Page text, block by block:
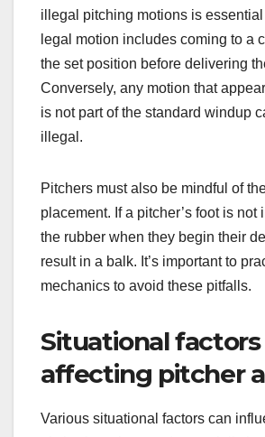
illegal pitching motions is essential
legal motion includes coming to a
the set position before delivering
Conversely, any motion that
is not part of the standard windup
illegal.
Pitchers must also be mindful of
placement. If a pitcher’s foot is not
the rubber when they begin their
result in a balk. It’s important to
mechanics to avoid these pitfalls.
Situational factors
affecting pitcher
Various situational factors can